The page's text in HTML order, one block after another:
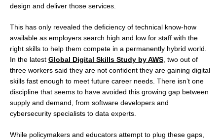
design and deliver those services.
This has only revealed the deficiency of technical know-how
available as employers search high and low for staff with the
right skills to help them compete in a permanently hybrid world.
In the latest Global Digital Skills Study by AWS , two out of
three workers said they are not confident they are gaining digital
skills fast enough to meet future career needs. There isn’t one
discipline that seems to have avoided this growing gap between
supply and demand, from software developers and
cybersecurity specialists to data experts.
While policymakers and educators attempt to plug these gaps,